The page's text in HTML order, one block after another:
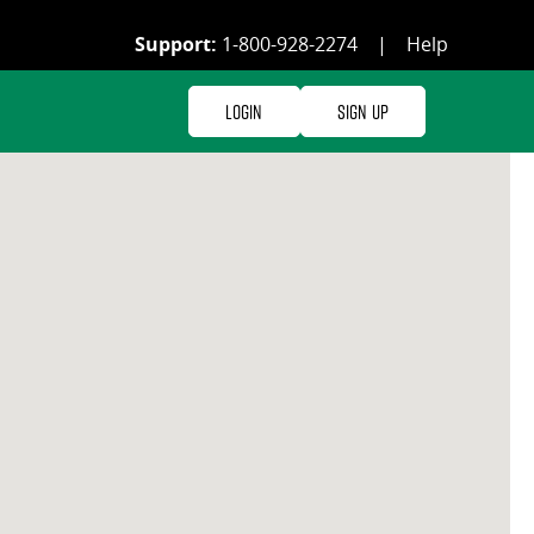
Support: 1-800-928-2274 | Help
Login Sign Up